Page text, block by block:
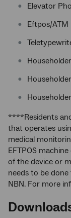
Elevator
Eftpos/ATM
****Residents
that operates
medical
EFTPOS
of the device or
needs to be
NBN. For more